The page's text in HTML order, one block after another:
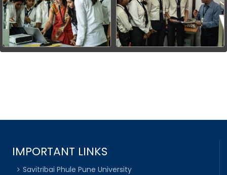
IMPORTANT LINKS
Savitribai Phule Pune University